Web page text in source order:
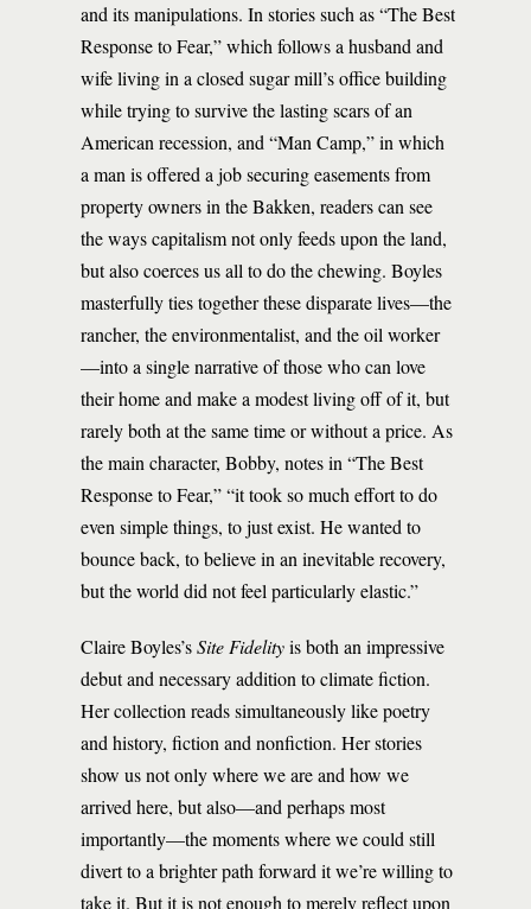
and its manipulations. In stories such as “The Best
Response to Fear,” which follows a husband and
wife living in a closed sugar mill’s office building
while trying to survive the lasting scars of an
American recession, and “Man Camp,” in which
a man is offered a job securing easements from
property owners in the Bakken, readers can see
the ways capitalism not only feeds upon the land,
but also coerces us all to do the chewing. Boyles
masterfully ties together these disparate lives—the
rancher, the environmentalist, and the oil worker
—into a single narrative of those who can love
their home and make a modest living off of it, but
rarely both at the same time or without a price. As
the main character, Bobby, notes in “The Best
Response to Fear,” “it took so much effort to do
even simple things, to just exist. He wanted to
bounce back, to believe in an inevitable recovery,
but the world did not feel particularly elastic.”
Claire Boyles’sSite Fidelityis both an impressive
debut and necessary addition to climate fiction.
Her collection reads simultaneously like poetry
and history, fiction and nonfiction. Her stories
show us not only where we are and how we
arrived here, but also—and perhaps most
importantly—the moments where we could still
divert to a brighter path forward it we’re willing to
take it. But it is not enough to merely reflect upon